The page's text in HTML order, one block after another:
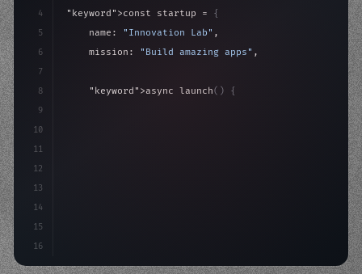
4
5
6
7
8
9
10
11
12
13
14
15
16
"keyword" >const startup = {
    name:
"Innovation Lab" ,
    mission:
"Build amazing apps" ,
"keyword" >async launch( )
{
>await
>await build(